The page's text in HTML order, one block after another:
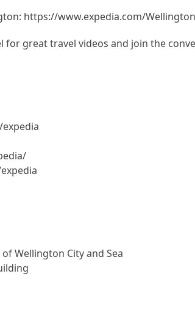
https://www.expedia.com/
for great travel videos and join the
Wellington City and Sea